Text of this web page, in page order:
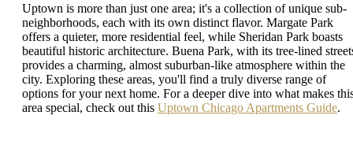
Uptown is more than just one area; it's a collection of unique sub-
neighborhoods, each with its own distinct flavor. Margate Park
offers a quieter, more residential feel, while Sheridan Park boasts
beautiful historic architecture. Buena Park, with its tree-lined
provides a charming, almost suburban-like atmosphere within the
city. Exploring these areas, you'll find a truly diverse range of
options for your next home. For a deeper dive into what makes
area special, check out this Uptown Chicago Apartments Guide.